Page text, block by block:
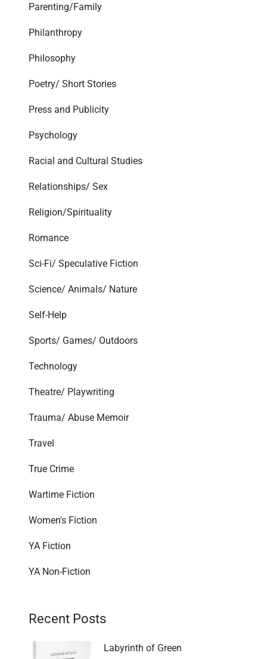
Parenting/Family
Philanthropy
Philosophy
Poetry/ Short Stories
Press and Publicity
Psychology
Racial and Cultural Studies
Relationships/ Sex
Religion/Spirituality
Romance
Sci-Fi/ Speculative Fiction
Science/ Animals/ Nature
Self-Help
Sports/ Games/ Outdoors
Technology
Theatre/ Playwriting
Trauma/ Abuse Memoir
Travel
True Crime
Wartime Fiction
Women's Fiction
YA Fiction
YA Non-Fiction
Recent Posts
Labyrinth of Green